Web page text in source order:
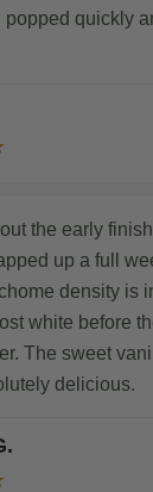
popped quickly
the early
up a full
density is
white before
The sweet
delicious.